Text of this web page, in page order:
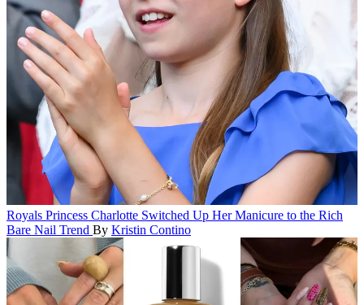
Royals Princess Charlotte Switched Up Her Manicure to the Rich
Bare Nail Trend By Kristin Contino